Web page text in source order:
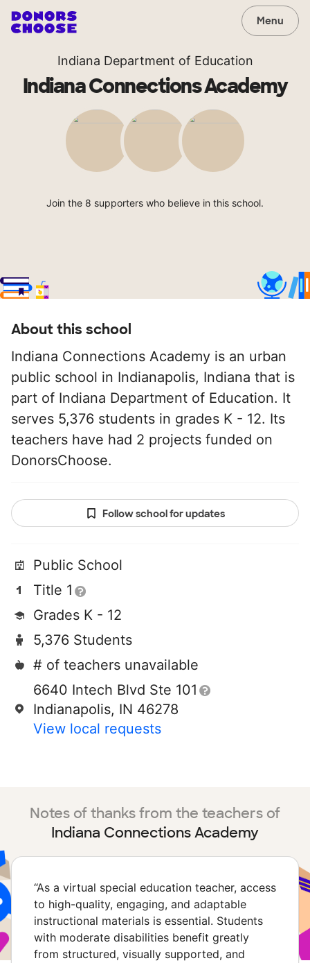
Menu
Indiana Department of Education
Indiana Connections Academy
Join the 8 supporters who believe in this school.
About this school
Indiana Connections Academy is an urban
public school in Indianapolis, Indiana that is
part of Indiana Department of Education. It
serves 5,376 students in grades K - 12. Its
teachers have had 2 projects funded on
DonorsChoose.
Follow school for updates
Public School
Title 1
Grades K - 12
5,376 Students
# of teachers unavailable
6640 Intech Blvd Ste 101
Indianapolis, IN 46278
View local requests
Notes of thanks from the teachers of
Indiana Connections Academy
“As a virtual special education teacher, access
to high-quality, engaging, and adaptable
instructional materials is essential. Students
with moderate disabilities benefit greatly
from structured, visually supported, and